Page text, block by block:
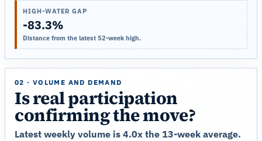
HIGH-WATER GAP
-83.3%
Distance from the latest 52-week high.
02 · VOLUME AND DEMAND
Is real participation
confirming the move?
Latest weekly volume is 4.0x the 13-week average.